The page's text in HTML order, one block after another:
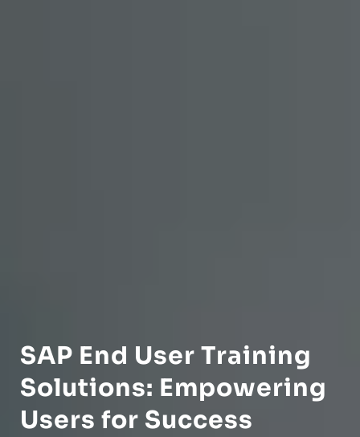
SAP End User Training
Solutions: Empowering
Users for Success